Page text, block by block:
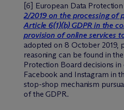
[6] European Data
2/2019 on the processing of
Article 6(1)(b) GDPR in the
provision of online services
adopted on 8 October 2019,
reasoning can be found in
Protection Board decisions in
Facebook and Instagram in
stop-shop mechanism
of the GDPR.